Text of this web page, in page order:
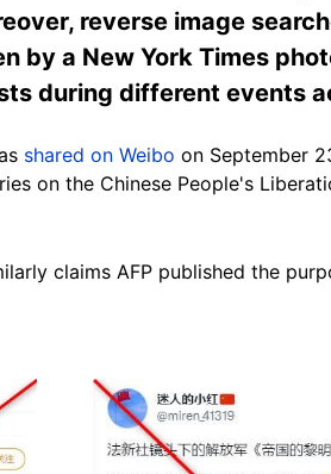
reverse image
by a New York Times
during different events
shared on Weibo on September
on the Chinese People's
claims AFP published the
Image